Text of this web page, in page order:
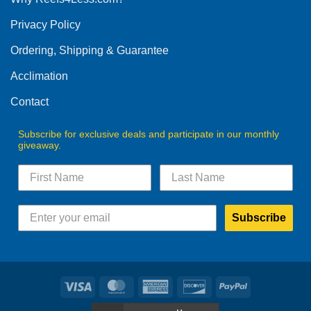
chosen
the
product
Privacy Policy
Ordering, Shipping & Guarantee
Acclimation
Contact
Subscribe for exclusive deals and participate in our monthly
giveaway.
Subscribe
Visa MasterCardAmerican
Express
DiscoverPayPal